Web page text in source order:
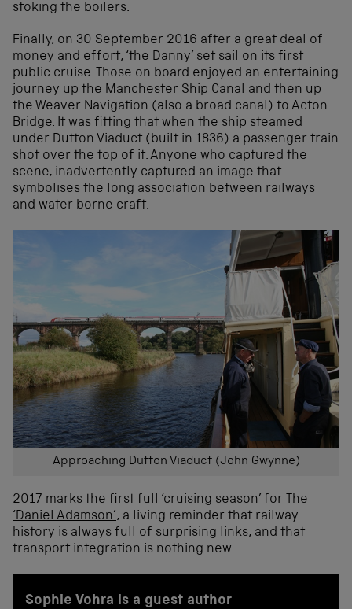
stoking the boilers.
Finally, on 30 September 2016 after a great deal of
money and effort, ‘the Danny’ set sail on its first
public cruise. Those on board enjoyed an entertaining
journey up the Manchester Ship Canal and then up
the Weaver Navigation (also a broad canal) to Acton
Bridge. It was fitting that when the ship steamed
under Dutton Viaduct (built in 1836) a passenger train
shot over the top of it. Anyone who captured the
scene, inadvertently captured an image that
symbolises the long association between railways
and water borne craft.
Approaching Dutton Viaduct (John Gwynne)
2017 marks the first full ‘cruising season’ for The
‘Daniel Adamson’, a living reminder that railway
history is always full of surprising links, and that
transport integration is nothing new.
Sophie Vohra is a guest author